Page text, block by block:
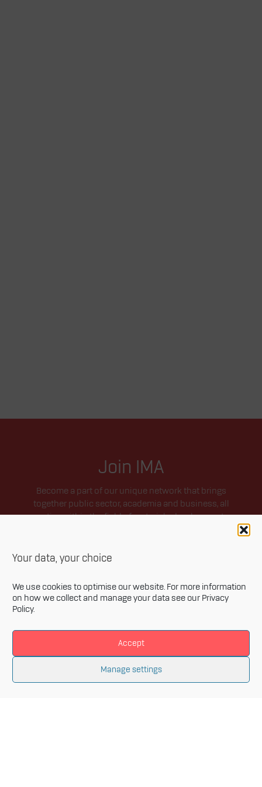
Your data, your choice
We use cookies to optimise our website. For more information
on how we collect and manage your data see our Privacy
Policy.
Accept
Manage settings
Join IMA
Become a part of our unique network that brings
together public sector, academia and business, all
active within the field of materials development.
Newsletter
Sign up for our monthly newsletter and get the latest
information related to Innovative Materials Arena and